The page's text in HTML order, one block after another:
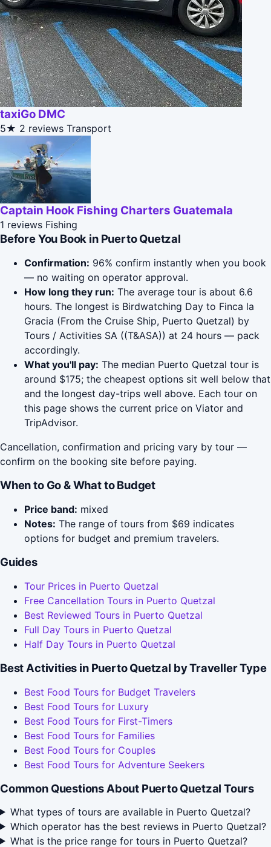
taxiGo DMC
5★ 2 reviews Transport
Captain Hook Fishing Charters Guatemala
1 reviews Fishing
Before You Book in Puerto Quetzal
Confirmation: 96% confirm instantly when you book
— no waiting on operator approval.
How long they run: The average tour is about 6.6
hours. The longest is Birdwatching Day to Finca la
Gracia (From the Cruise Ship, Puerto Quetzal) by
Tours / Activities SA ((T&ASA)) at 24 hours — pack
accordingly.
What you'll pay: The median Puerto Quetzal tour is
around $175; the cheapest options sit well below that
and the longest day-trips well above. Each tour on
this page shows the current price on Viator and
TripAdvisor.
Cancellation, confirmation and pricing vary by tour —
confirm on the booking site before paying.
When to Go & What to Budget
Price band: mixed
Notes: The range of tours from $69 indicates
options for budget and premium travelers.
Guides
Tour Prices in Puerto Quetzal
Free Cancellation Tours in Puerto Quetzal
Best Reviewed Tours in Puerto Quetzal
Full Day Tours in Puerto Quetzal
Half Day Tours in Puerto Quetzal
Best Activities in Puerto Quetzal by Traveller Type
Best Food Tours for Budget Travelers
Best Food Tours for Luxury
Best Food Tours for First-Timers
Best Food Tours for Families
Best Food Tours for Couples
Best Food Tours for Adventure Seekers
Common Questions About Puerto Quetzal Tours
What types of tours are available in Puerto Quetzal?
Which operator has the best reviews in Puerto Quetzal?
What is the price range for tours in Puerto Quetzal?